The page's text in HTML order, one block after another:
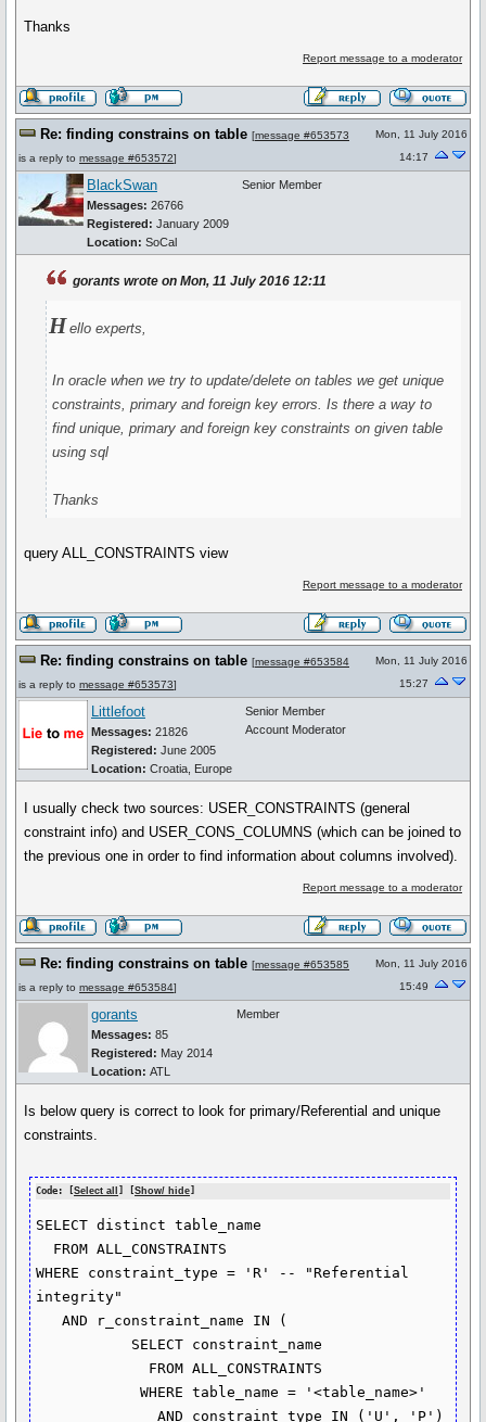
Thanks
Report message to a moderator
Re: finding constrains on table [message #653573
is a reply to message #653572]
Mon, 11 July 2016
14:17
BlackSwan
Messages: 26766
Registered: January 2009
Location: SoCal
Senior Member
gorants wrote on Mon, 11 July 2016 12:11
Hello experts,
In oracle when we try to update/delete on tables we get unique
constraints, primary and foreign key errors. Is there a way to
find unique, primary and foreign key constraints on given table
using sql
Thanks
query ALL_CONSTRAINTS view
Report message to a moderator
Re: finding constrains on table [message #653584
is a reply to message #653573]
Mon, 11 July 2016
15:27
Littlefoot
Messages: 21826
Registered: June 2005
Location: Croatia, Europe
Senior Member
Account Moderator
I usually check two sources: USER_CONSTRAINTS (general
constraint info) and USER_CONS_COLUMNS (which can be joined to
the previous one in order to find information about columns involved).
Report message to a moderator
Re: finding constrains on table [message #653585
is a reply to message #653584]
Mon, 11 July 2016
15:49
gorants
Messages: 85
Registered: May 2014
Location: ATL
Member
Is below query is correct to look for primary/Referential and unique
constraints.
Code: [Select all ] [Show/ hide]
SELECT distinct table_name
WHERE constraint_type = 'R' -- "Referential
integrity"
   AND r_constraint_name IN (
            WHERE table_name = '<table_name>'
              AND constraint_type IN ('U', 'P')